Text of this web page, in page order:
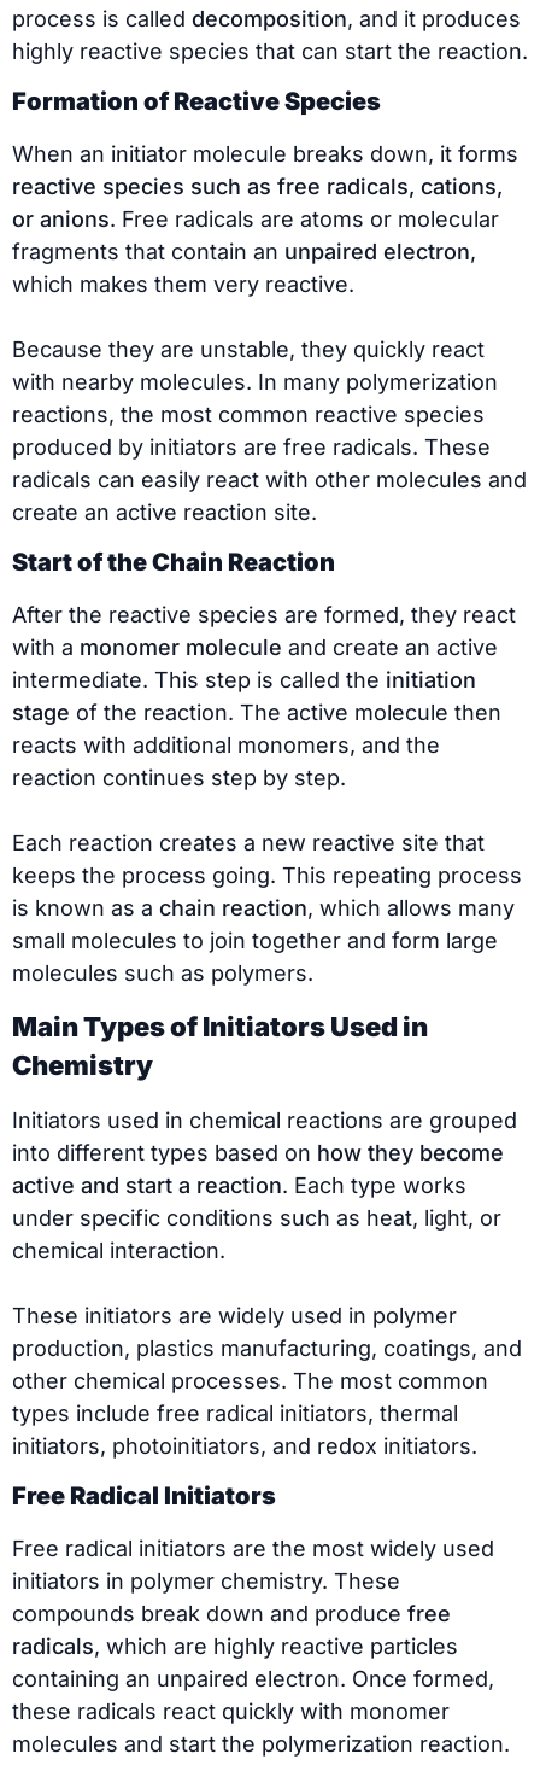
process is called decomposition, and it produces
highly reactive species that can start the reaction.
Formation of Reactive Species
When an initiator molecule breaks down, it forms
reactive species such as free radicals, cations,
or anions. Free radicals are atoms or molecular
fragments that contain an unpaired electron,
which makes them very reactive.
Because they are unstable, they quickly react
with nearby molecules. In many polymerization
reactions, the most common reactive species
produced by initiators are free radicals. These
radicals can easily react with other molecules and
create an active reaction site.
Start of the Chain Reaction
After the reactive species are formed, they react
with a monomer molecule and create an active
intermediate. This step is called the initiation
stage of the reaction. The active molecule then
reacts with additional monomers, and the
reaction continues step by step.
Each reaction creates a new reactive site that
keeps the process going. This repeating process
is known as a chain reaction, which allows many
small molecules to join together and form large
molecules such as polymers.
Main Types of Initiators Used in
Chemistry
Initiators used in chemical reactions are grouped
into different types based on how they become
active and start a reaction. Each type works
under specific conditions such as heat, light, or
chemical interaction.
These initiators are widely used in polymer
production, plastics manufacturing, coatings, and
other chemical processes. The most common
types include free radical initiators, thermal
initiators, photoinitiators, and redox initiators.
Free Radical Initiators
Free radical initiators are the most widely used
initiators in polymer chemistry. These
compounds break down and produce free
radicals, which are highly reactive particles
containing an unpaired electron. Once formed,
these radicals react quickly with monomer
molecules and start the polymerization reaction.